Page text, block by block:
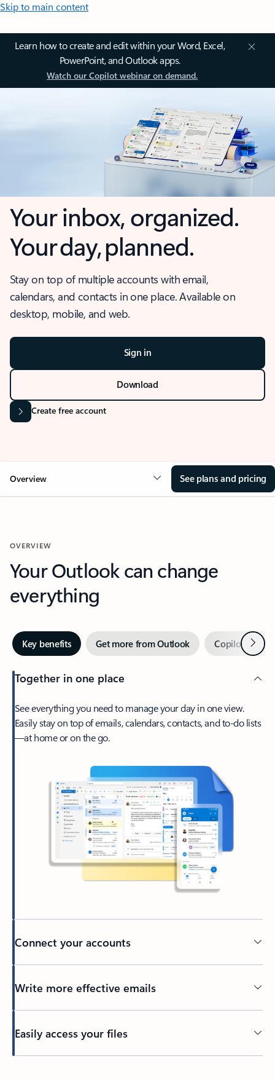
Skip to main content
Learn how to create and edit within your Word, Excel,
PowerPoint, and Outlook apps.
Watch our Copilot webinar on demand.
Your inbox, organized.
Your day, planned.
Stay on top of multiple accounts with email,
calendars, and contacts in one place. Available on
desktop, mobile, and web.
Sign in
Download
Create free account
Overview See plans and pricing
OVERVIEW
Your Outlook can change
everything
Key benefits Get more from Outlook Copilot inNext
Together in one place
See everything you need to manage your day in one view.
Easily stay on top of emails, calendars, contacts, and to-do lists
—at home or on the go.
Connect your accounts
Write more effective emails
Easily access your files